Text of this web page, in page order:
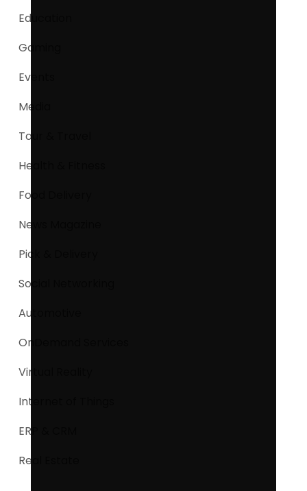
Education
Gaming
Events
Media
Tour & Travel
Health & Fitness
Food Delivery
News Magazine
Pick & Delivery
Social Networking
Automotive
OnDemand Services
Virtual Reality
Internet of Things
ERP & CRM
Real Estate